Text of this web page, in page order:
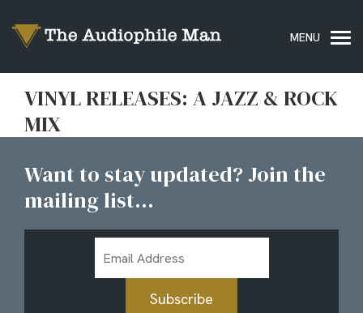
VINYL RELEASES: A JAZZ & ROCK
MIX
Want to stay updated? Join the
mailing list...
Address
Subscribe